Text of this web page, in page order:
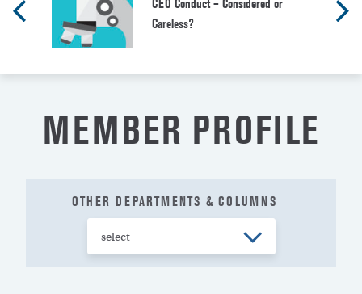
CEO Conduct – Considered or
Careless?
MEMBER PROFILE
OTHER DEPARTMENTS & COLUMNS